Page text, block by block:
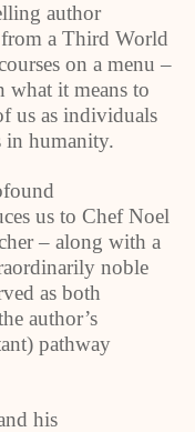
author
a Third World
on a menu –
what it means to
us as individuals
in humanity.
us to Chef Noel
– along with a
noble
as both
author’s
pathway
his